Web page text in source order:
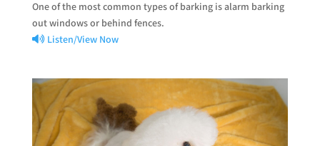
One of the most common types of barking is alarm barking
out windows or behind fences.
Listen/View Now